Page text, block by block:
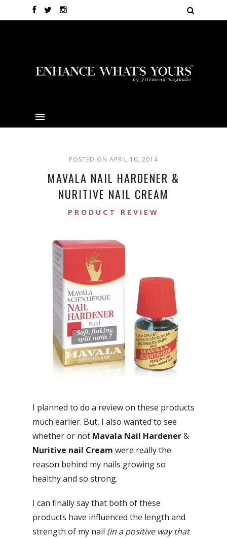
POSTED ON APRIL 10, 2014
MAVALA NAIL HARDENER &
NURITIVE NAIL CREAM
PRODUCT REVIEW
I planned to do a review on these products
much earlier. But, I also wanted to see
whether or not Mavala Nail Hardener&
Nuritive nail Cream were really the
reason behind my nails growing so
healthy and so strong.
I can finally say that both of these
products have influenced the length and
strength of my nail (in a positive way that